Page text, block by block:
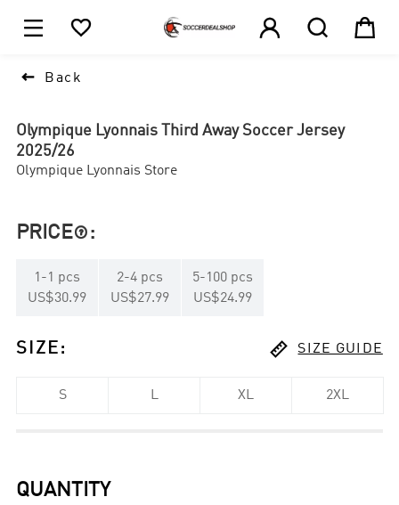
    
 Back
Olympique Lyonnais Third Away Soccer Jersey
2025/26
Olympique Lyonnais Store
PRICE :
1 -1 pcs
US$30.99
2-4 pcs
US$27.99
5-100 pcs
US$24.99
SIZE :  SIZE GUIDE
S L XL 2XL
QUANTITY